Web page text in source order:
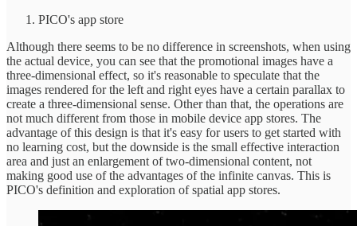
PICO's app store
Although there seems to be no difference in screenshots, when using
the actual device, you can see that the promotional images have a
three-dimensional effect, so it's reasonable to speculate that the
images rendered for the left and right eyes have a certain parallax to
create a three-dimensional sense. Other than that, the operations are
not much different from those in mobile device app stores. The
advantage of this design is that it's easy for users to get started with
no learning cost, but the downside is the small effective interaction
area and just an enlargement of two-dimensional content, not
making good use of the advantages of the infinite canvas. This is
PICO's definition and exploration of spatial app stores.